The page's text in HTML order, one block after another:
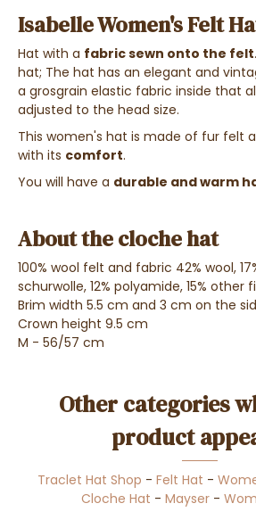
Isabelle Women's Felt
Hat with a fabric sewn onto the felt
hat; The hat has an elegant and
a grosgrain elastic fabric inside that
adjusted to the head size.
This women's hat is made of fur felt
with its comfort.
You will have a durable and warm
About the cloche hat
100% wool felt and fabric 42% wool,
schurwolle, 12% polyamide, 15% other
Brim width 5.5 cm and 3 cm on the
Crown height 9.5 cm
M - 56/57 cm
Other categories
product
Traclet Hat Shop - Felt Hat -
Cloche Hat - Mayser -